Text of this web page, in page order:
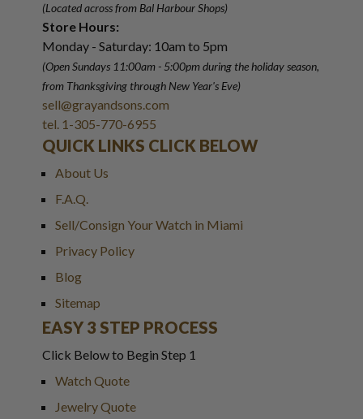
(Located across from Bal Harbour Shops)
Store Hours:
Monday - Saturday: 10am to 5pm
(Open Sundays 11:00am - 5:00pmduring the holiday season,
from Thanksgiving through New Year's Eve)
sell@grayandsons.com
tel. 1-305-770-6955
QUICK LINKS CLICK BELOW
About Us
F.A.Q.
Sell/Consign Your Watch in Miami
Privacy Policy
Blog
Sitemap
EASY 3 STEP PROCESS
Click Below to Begin Step 1
Watch Quote
Jewelry Quote